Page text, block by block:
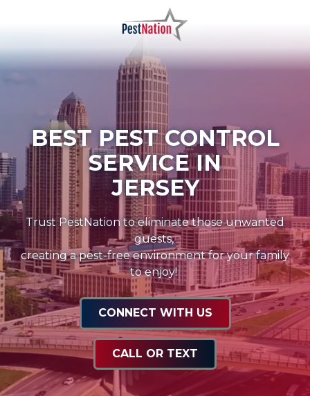
content
PestNation
Varied
BEST PEST CONTROL
SERVICE IN
JERSEY
Trust PestNation to eliminate those unwanted
guests,
creating a pest-free environment for your family
to enjoy!
CONNECT WITH US
CALL OR TEXT